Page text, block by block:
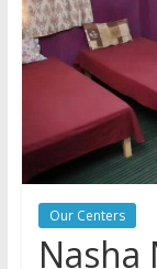
Our Centers
Nasha